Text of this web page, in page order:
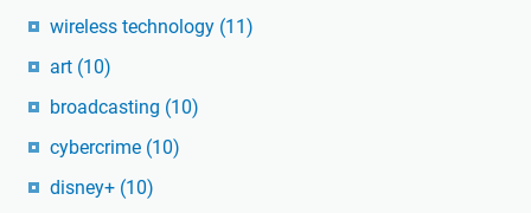
wireless technology (11)
art (10)
broadcasting (10)
cybercrime (10)
disney+ (10)